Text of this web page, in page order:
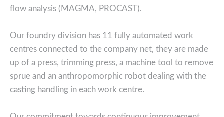
flow analysis (MAGMA, PROCAST).
Our foundry division has 11 fully automated work
centres connected to the company net, they are made
up of a press, trimming press, a machine tool to remove
sprue and an anthropomorphic robot dealing with the
casting handling in each work centre.